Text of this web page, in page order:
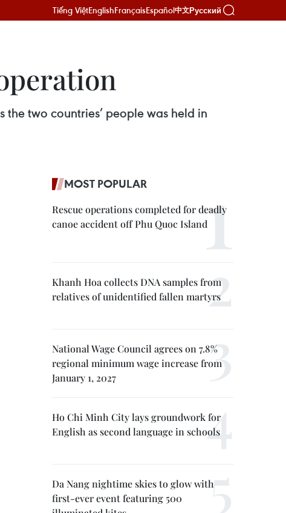
Tiếng ViệtEnglishFrançaisEspañol中文Русский
two countries’ people was held in
MOST POPULAR
Rescue operations completed for deadly
canoe accident off Phu Quoc Island
Khanh Hoa collects DNA samples from
relatives of unidentified fallen martyrs
National Wage Council agrees on 7.8%
regional minimum wage increase from
January 1, 2027
Ho Chi Minh City lays groundwork for
English as second language in schools
Da Nang nightime skies to glow with
first-ever event featuring 500